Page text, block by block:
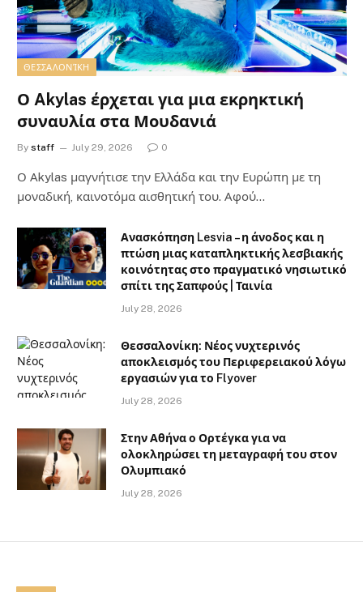
ΘΕΣΣΑΛΟΝΊΚΗ
Ο Akylas έρχεται για μια εκρηκτική
συναυλία στα Μουδανιά
By staff July 29, 2026 0
Ο Αkylas μαγνήτισε την Ελλάδα και την Ευρώπη με τη
μοναδική, καινοτόμα αισθητική του. Αφού…
Ανασκόπηση Lesvia – η άνοδος και η
πτώση μιας καταπληκτικής λεσβιακής
κοινότητας στο πραγματικό νησιωτικό
σπίτι της Σαπφούς | Ταινία
July 28, 2026
Θεσσαλονίκη: Νέος νυχτερινός
αποκλεισμός του Περιφερειακού λόγω
εργασιών για το Flyover
July 28, 2026
Στην Αθήνα ο Ορτέγκα για να
ολοκληρώσει τη μεταγραφή του στον
Ολυμπιακό
July 28, 2026